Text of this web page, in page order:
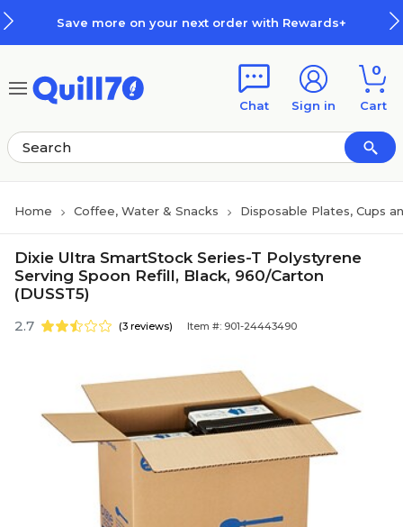
Save more on your next order with Rewards+
Chat Sign in
0
Cart
Home Coffee, Water & Snacks Disposable Plates, Cups
Dixie Ultra SmartStock Series-T Polystyrene
Serving Spoon Refill, Black, 960/Carton
(DUSST5)
2.7 (3 reviews) Item #: 901-24443490